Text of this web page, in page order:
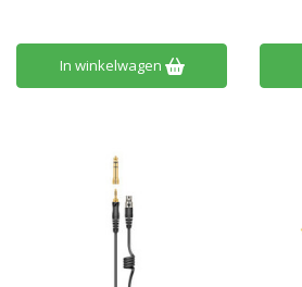
In winkelwagen